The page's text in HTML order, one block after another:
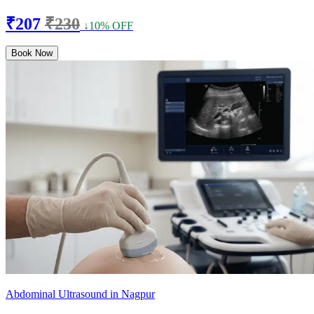
₹207 ₹230 ↓10% OFF
Book Now
Abdominal Ultrasound in Nagpur